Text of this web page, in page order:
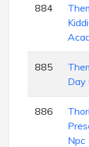
884
885
Day
886
Npc